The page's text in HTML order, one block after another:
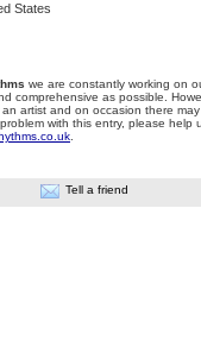
States
we are constantly working on
comprehensive as possible.
artist and on occasion there
with this entry, please help
Tell a friend